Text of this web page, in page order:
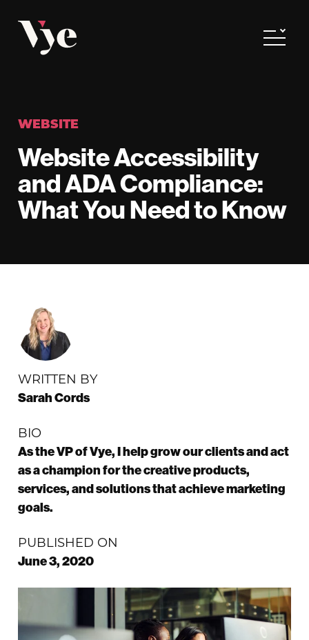
Toggle
WEBSITE
Website Accessibility
and ADA Compliance:
What You Need to Know
WRITTEN BY
Sarah Cords
BIO
As the VP of Vye, I help grow our clients and act
as a champion for the creative products,
services, and solutions that achieve marketing
goals.
PUBLISHED ON
June 3, 2020